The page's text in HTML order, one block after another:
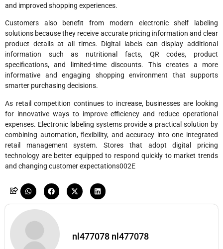
and improved shopping experiences.
Customers also benefit from modern electronic shelf labeling
solutions because they receive accurate pricing information and clear
product details at all times. Digital labels can display additional
information such as nutritional facts, QR codes, product
specifications, and limited-time discounts. This creates a more
informative and engaging shopping environment that supports
smarter purchasing decisions.
As retail competition continues to increase, businesses are looking
for innovative ways to improve efficiency and reduce operational
expenses. Electronic labeling systems provide a practical solution by
combining automation, flexibility, and accuracy into one integrated
retail management system. Stores that adopt digital pricing
technology are better equipped to respond quickly to market trends
and changing customer expectations002E
nl477078 nl477078